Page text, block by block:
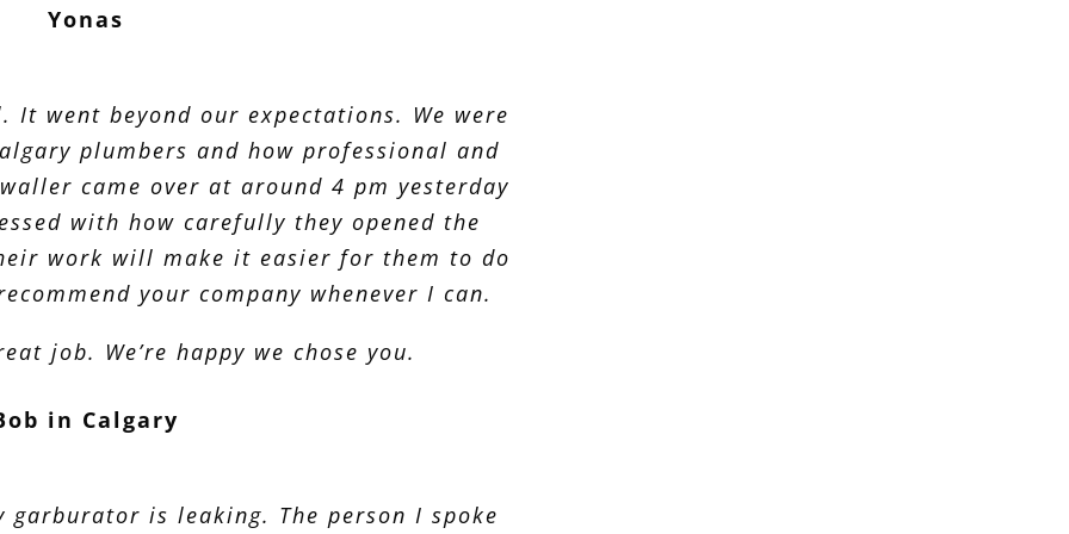
Yonas
It went beyond our expectations. We were
plumbers and how professional and
came over at around 4 pm yesterday
with how carefully they opened the
work will make it easier for them to do
your company whenever I can.
job. We’re happy we chose you.
in Calgary
garburator is leaking. The person I spoke